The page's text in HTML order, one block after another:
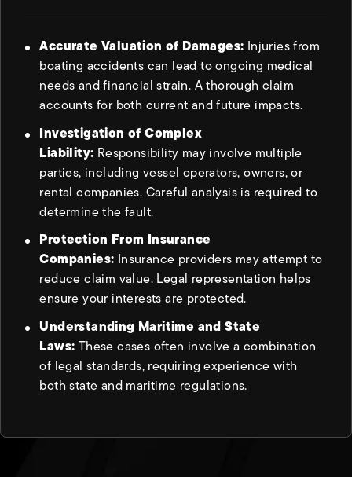
Accurate Valuation of Damages: Injuries from
boating accidents can lead to ongoing medical
needs and financial strain. A thorough claim
accounts for both current and future impacts.
Investigation of Complex
Liability: Responsibility may involve multiple
parties, including vessel operators, owners, or
rental companies. Careful analysis is required to
determine the fault.
Protection From Insurance
Companies: Insurance providers may attempt to
reduce claim value. Legal representation helps
ensure your interests are protected.
Understanding Maritime and State
Laws:These cases often involve a combination
of legal standards, requiring experience with
both state and maritime regulations.